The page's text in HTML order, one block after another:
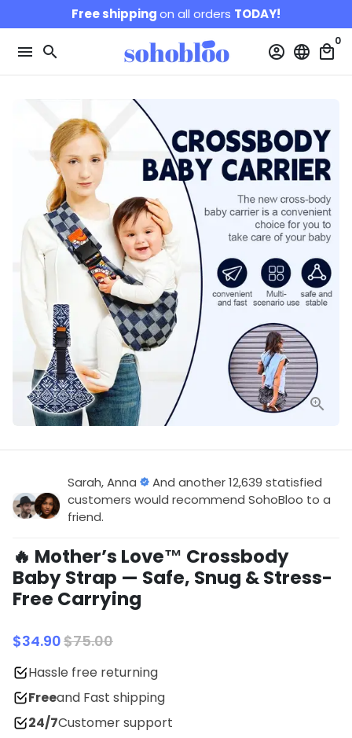
to
content
Free shippingon all orders TODAY!
menu search account_circle language local_mall
0
Sarah, Anna
And another 12,639 statisfied
customers would recommend SohoBloo to a
friend.
🔥 Mother’s Love™ Crossbody
Baby Strap — Safe, Snug & Stress-
Free Carrying
$34.90$75.00
Hassle free returning
Freeand Fast shipping
24/7Customer support